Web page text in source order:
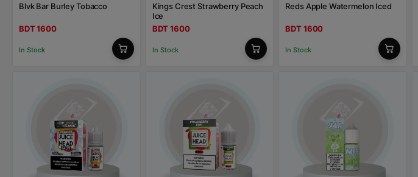
Blvk Bar Burley Tobacco
BDT 1600
In Stock
Kings Crest Strawberry Peach
Ice
BDT 1600
In Stock
Reds Apple Watermelon Iced
BDT 1600
In Stock